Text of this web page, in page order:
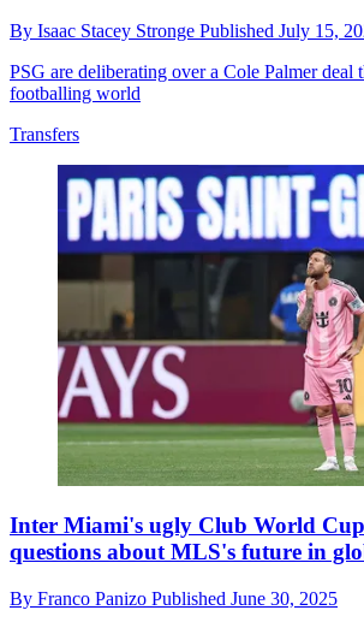
By Isaac Stacey Stronge Published July 15,
PSG are deliberating over a Cole Palmer deal
footballing world
Transfers
Inter Miami's ugly Club World Cup
questions about MLS's future in
By Franco Panizo Published June 30, 2025